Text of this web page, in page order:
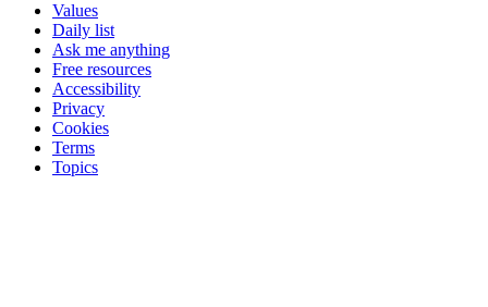
Values
Daily list
Ask me anything
Free resources
Accessibility
Privacy
Cookies
Terms
Topics